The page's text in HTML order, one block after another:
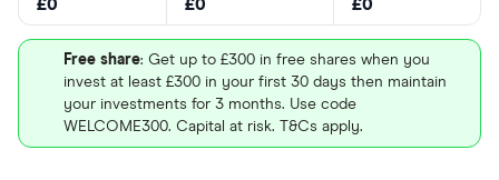
£0 £0 £0
Free share: Get up to £300 in free shares when you
invest at least £300 in your first 30 days then maintain
your investments for 3 months. Use code
WELCOME300. Capital at risk. T&Cs apply.